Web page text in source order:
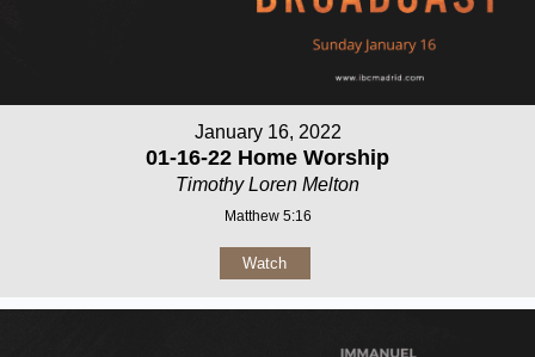
January 16, 2022
01-16-22 Home Worship
Timothy Loren Melton
Matthew 5:16
Watch